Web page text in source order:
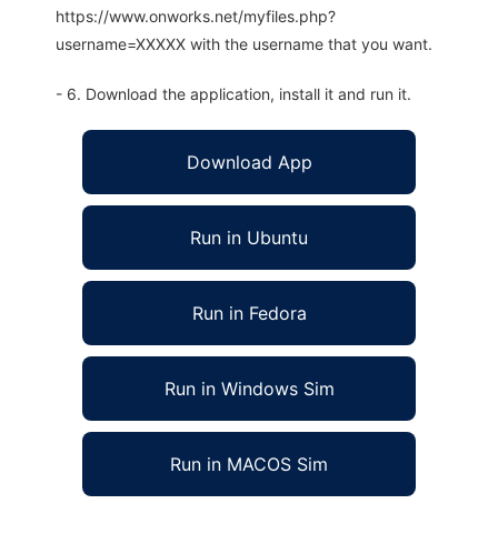
https://www.onworks.net/myfiles.php?
username=XXXXX with the username that you want.
- 6. Download the application, install it and run it.
Download App
Run in Ubuntu
Run in Fedora
Run in Windows Sim
Run in MACOS Sim